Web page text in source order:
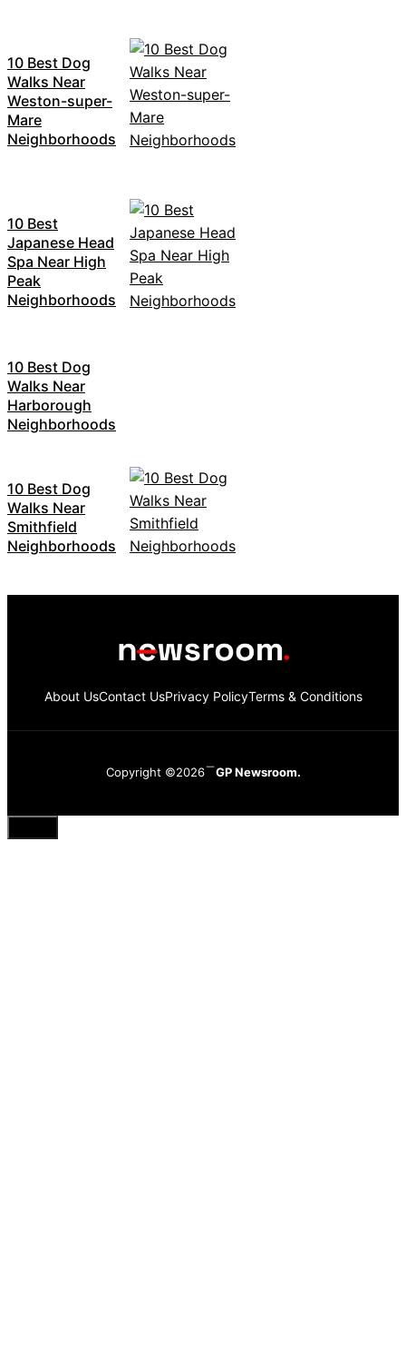
10 Best Dog
Walks Near
Weston-super-
Mare
Neighborhoods
10 Best
Japanese Head
Spa Near High
Peak
Neighborhoods
10 Best Dog
Walks Near
Harborough
Neighborhoods
10 Best Dog
Walks Near
Smithfield
Neighborhoods
About UsContact UsPrivacy PolicyTerms & Conditions
Copyright ©2026 GP Newsroom.
Close